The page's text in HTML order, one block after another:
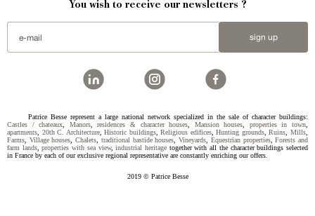
You wish to receive our newsletters ?
sign up
Patrice Besse represent a large national network specialized in the sale of character buildings:
Castles / chateaux, Manors,residences & character houses, Mansion houses, properties in town,
apartments, 20th C. Architecture,Historic buildings,Religious edifices,Hunting grounds,Ruins,Mills,
Farms, Village houses,Chalets, traditional bastide houses,Vineyards, Equestrian properties,Forests and
farm lands,properties with sea view,industrial heritage together with all the character buildings selected
in France by each of our exclusive regional representative are constantly enriching our offers.
2019 © Patrice Besse